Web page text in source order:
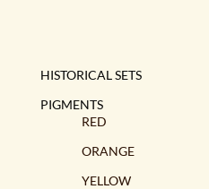
HISTORICAL SETS
PIGMENTS
RED
ORANGE
YELLOW